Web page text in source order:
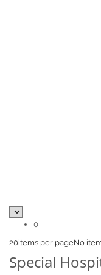
0
20items per pageNo
Special